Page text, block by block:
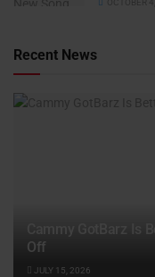
OCTOBER
Recent News
Off
JULY 15, 2026